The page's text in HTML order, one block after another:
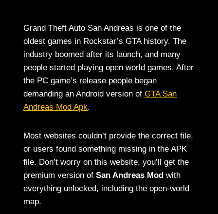
Grand Theft Auto San Andreas is one of the
oldest games in Rockstar’s GTA history. The
industry boomed after its launch, and many
people started playing open world games. After
the PC game’s release people began
demanding an Android version of GTA San
Andreas Mod Apk.
Most websites couldn’t provide the correct file,
or users found something missing in the APK
file. Don’t worry on this website, you’ll get the
premium version of San Andreas Mod with
everything unlocked, including the open-world
map.